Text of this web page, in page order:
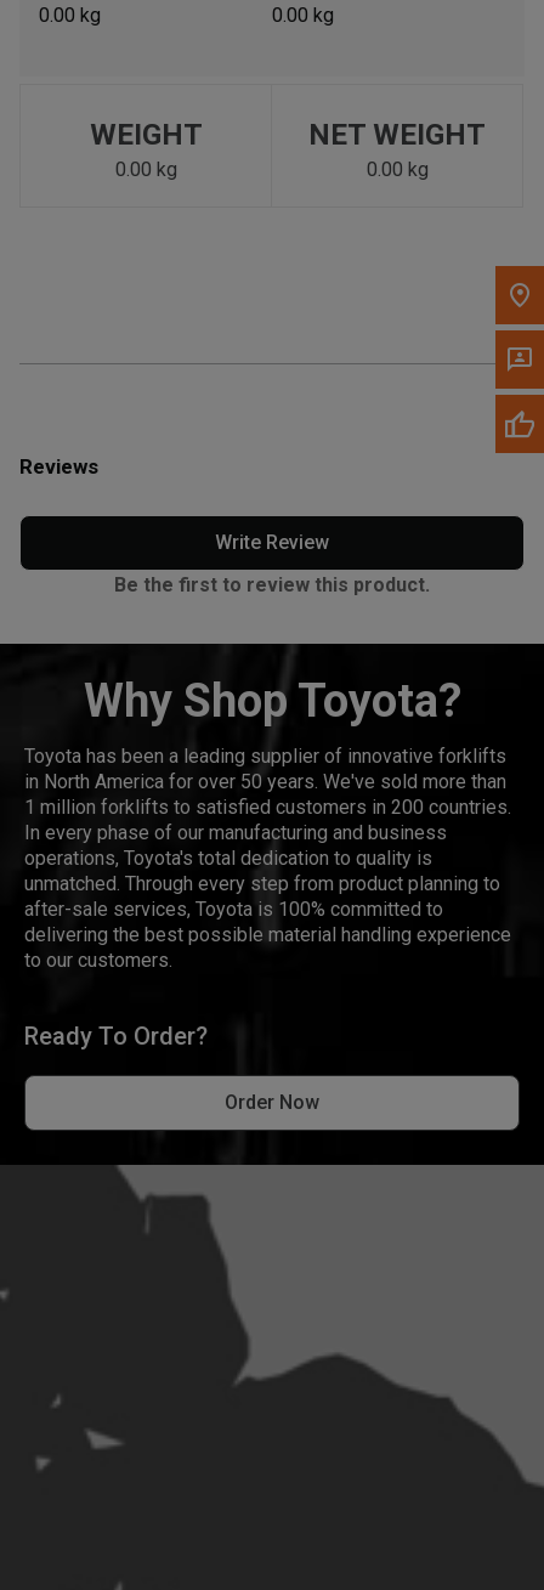
Please update the 'Deliver To' Postal Code in the top navigation
to search for another dealer.
0.00 kg 0.00 kg
WEIGHT
0.00 kg
NET WEIGHT
0.00 kg
Reviews
Write Review
Be the first to review this product.
Why Shop Toyota?
Toyota has been a leading supplier of innovative forklifts
in North America for over 50 years. We've sold more than
1 million forklifts to satisfied customers in 200 countries.
In every phase of our manufacturing and business
operations, Toyota's total dedication to quality is
unmatched. Through every step from product planning to
after-sale services, Toyota is 100% committed to
delivering the best possible material handling experience
to our customers.
Ready To Order?
Order Now